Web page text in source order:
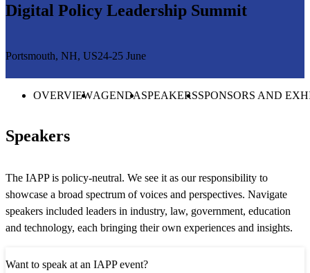
Digital Policy Leadership Summit
Portsmouth, NH, US24-25 June
OVERVIEWAGENDASPEAKERSSPONSORS AND
Speakers
The IAPP is policy-neutral. We see it as our responsibility to
showcase a broad spectrum of voices and perspectives. Navigate
speakers included leaders in industry, law, government, education
and technology, each bringing their own experiences and insights.
Want to speak at an IAPP event?